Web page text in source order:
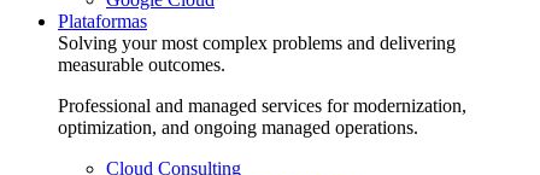
Plataformas
Solving your most complex problems and delivering
measurable outcomes.
Professional and managed services for modernization,
optimization, and ongoing managed operations.
Cloud Consulting